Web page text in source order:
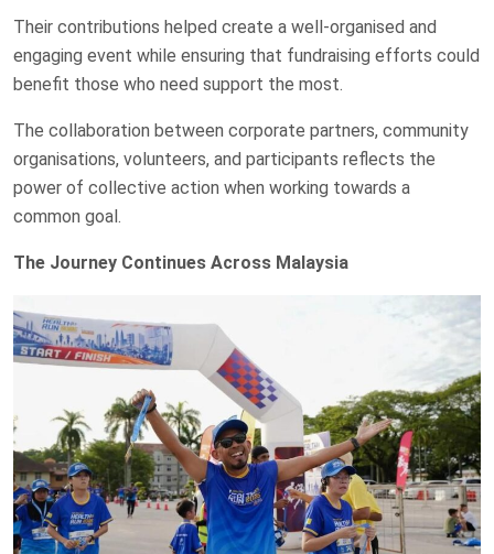
Their contributions helped create a well-organised and
engaging event while ensuring that fundraising efforts could
benefit those who need support the most.
The collaboration between corporate partners, community
organisations, volunteers, and participants reflects the
power of collective action when working towards a
common goal.
The Journey Continues Across Malaysia